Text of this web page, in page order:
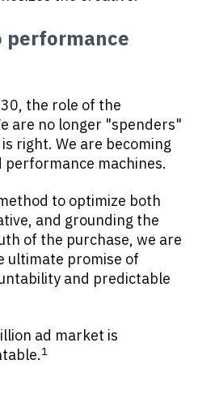
performance
the role of the
are no longer "spenders"
right. We are becoming
machines.
to optimize both
and grounding the
of the purchase, we are
ultimate promise of
and predictable
ad market is
1